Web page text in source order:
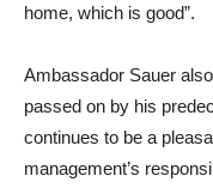
home, which is good”.
Ambassador Sauer
passed on by his
continues to be a
management’s